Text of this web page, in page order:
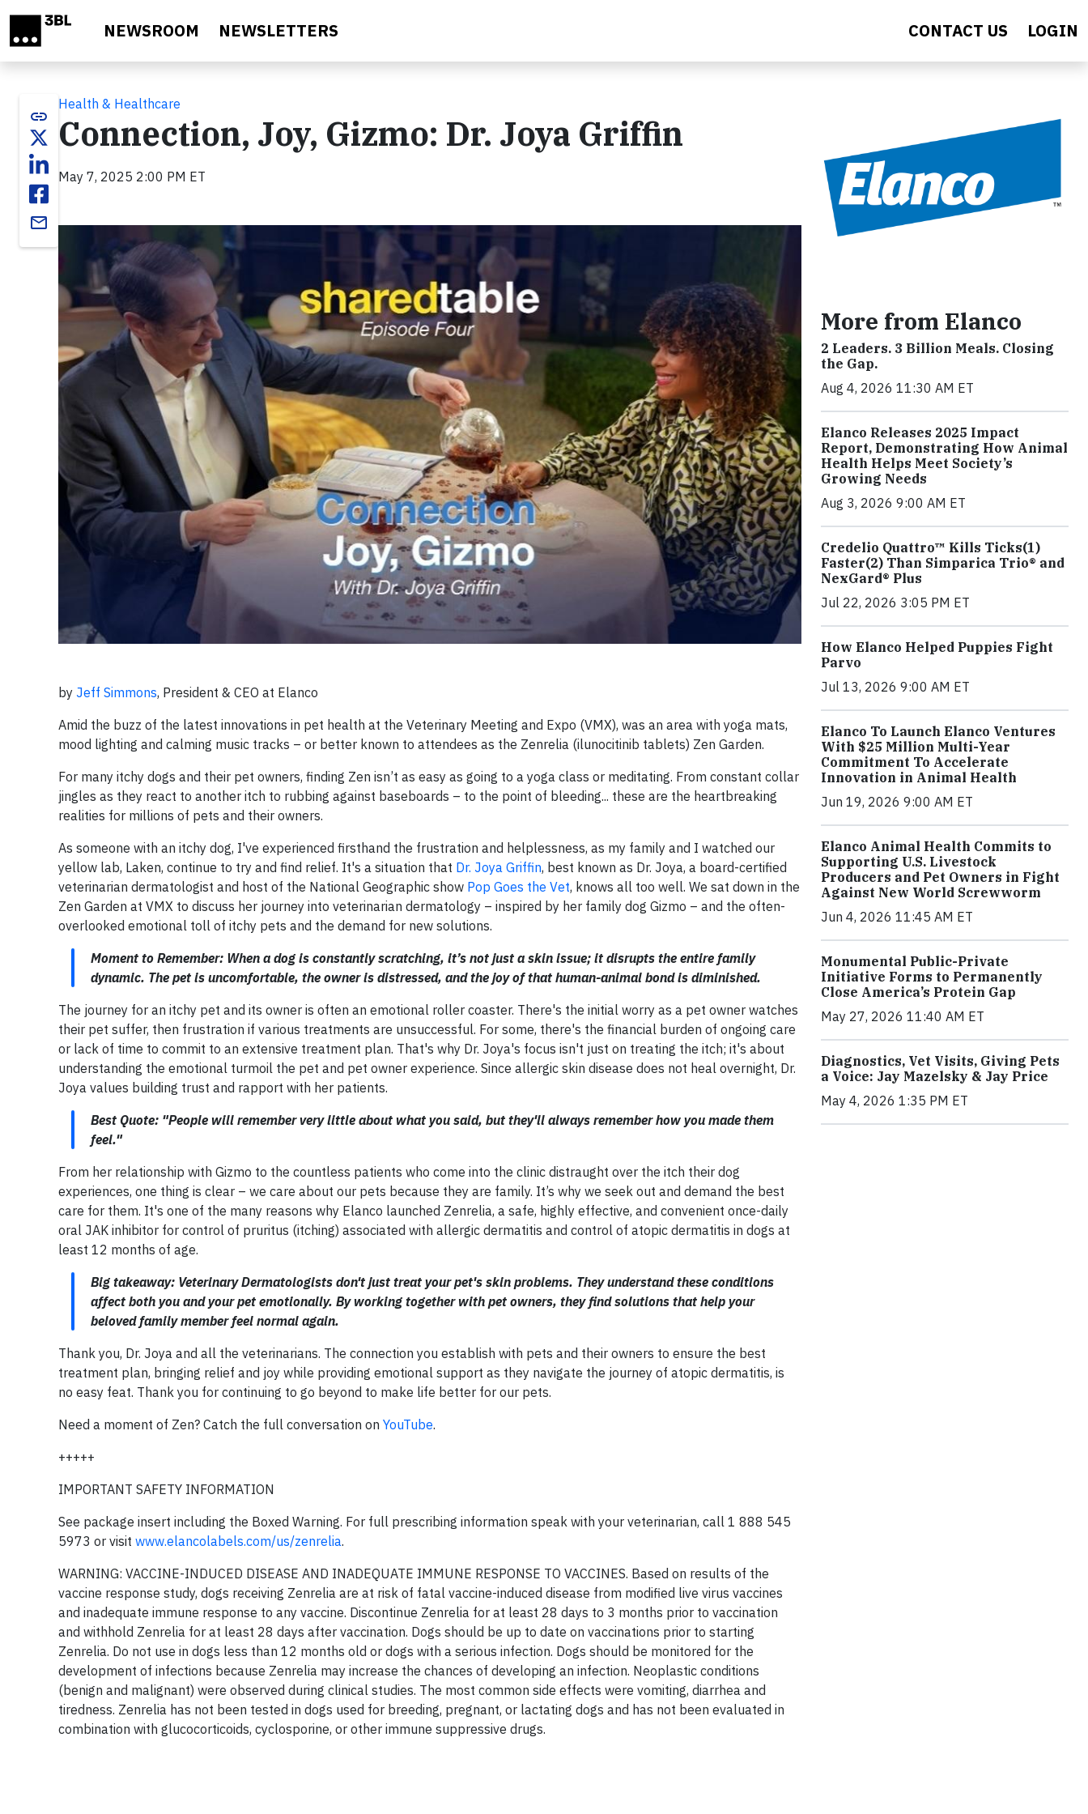
NEWSROOM NEWSLETTERS CONTACT US LOGIN
link
email
Health & Healthcare
Connection, Joy, Gizmo: Dr. Joya Griffin
May 7, 2025 2:00 PM ET
by Jeff Simmons, President & CEO at Elanco
Amid the buzz of the latest innovations in pet health at the Veterinary Meeting and Expo (VMX), was an area with yoga mats,
mood lighting and calming music tracks – or better known to attendees as the Zenrelia (ilunocitinib tablets) Zen Garden.
For many itchy dogs and their pet owners, finding Zen isn’t as easy as going to a yoga class or meditating. From constant collar
jingles as they react to another itch to rubbing against baseboards – to the point of bleeding... these are the heartbreaking
realities for millions of pets and their owners.
As someone with an itchy dog, I've experienced firsthand the frustration and helplessness, as my family and I watched our
yellow lab, Laken, continue to try and find relief. It's a situation that Dr. Joya Griffin, best known as Dr. Joya, a board-certified
veterinarian dermatologist and host of the National Geographic show Pop Goes the Vet, knows all too well. We sat down in the
Zen Garden at VMX to discuss her journey into veterinarian dermatology – inspired by her family dog Gizmo – and the often-
overlooked emotional toll of itchy pets and the demand for new solutions.
Moment to Remember: When a dog is constantly scratching, it’s not just a skin issue; it disrupts the entire family
dynamic. The pet is uncomfortable, the owner is distressed, and the joy of that human-animal bond is diminished.
The journey for an itchy pet and its owner is often an emotional roller coaster. There's the initial worry as a pet owner watches
their pet suffer, then frustration if various treatments are unsuccessful. For some, there's the financial burden of ongoing care
or lack of time to commit to an extensive treatment plan. That's why Dr. Joya's focus isn't just on treating the itch; it's about
understanding the emotional turmoil the pet and pet owner experience. Since allergic skin disease does not heal overnight, Dr.
Joya values building trust and rapport with her patients.
Best Quote: "People will remember very little about what you said, but they'll always remember how you made them
feel."
From her relationship with Gizmo to the countless patients who come into the clinic distraught over the itch their dog
experiences, one thing is clear – we care about our pets because they are family. It’s why we seek out and demand the best
care for them. It's one of the many reasons why Elanco launched Zenrelia, a safe, highly effective, and convenient once-daily
oral JAK inhibitor for control of pruritus (itching) associated with allergic dermatitis and control of atopic dermatitis in dogs at
least 12 months of age.
Big takeaway: Veterinary Dermatologists don't just treat your pet's skin problems. They understand these conditions
affect both you and your pet emotionally. By working together with pet owners, they find solutions that help your
beloved family member feel normal again.
Thank you, Dr. Joya and all the veterinarians. The connection you establish with pets and their owners to ensure the best
treatment plan, bringing relief and joy while providing emotional support as they navigate the journey of atopic dermatitis, is
no easy feat. Thank you for continuing to go beyond to make life better for our pets.
Need a moment of Zen? Catch the full conversation on YouTube.
+++++
IMPORTANT SAFETY INFORMATION
See package insert including the Boxed Warning. For full prescribing information speak with your veterinarian, call 1 888 545
5973 or visit www.elancolabels.com/us/zenrelia.
WARNING: VACCINE-INDUCED DISEASE AND INADEQUATE IMMUNE RESPONSE TO VACCINES. Based on results of the
vaccine response study, dogs receiving Zenrelia are at risk of fatal vaccine-induced disease from modified live virus vaccines
and inadequate immune response to any vaccine. Discontinue Zenrelia for at least 28 days to 3 months prior to vaccination
and withhold Zenrelia for at least 28 days after vaccination. Dogs should be up to date on vaccinations prior to starting
Zenrelia. Do not use in dogs less than 12 months old or dogs with a serious infection. Dogs should be monitored for the
development of infections because Zenrelia may increase the chances of developing an infection. Neoplastic conditions
(benign and malignant) were observed during clinical studies. The most common side effects were vomiting, diarrhea and
tiredness. Zenrelia has not been tested in dogs used for breeding, pregnant, or lactating dogs and has not been evaluated in
combination with glucocorticoids, cyclosporine, or other immune suppressive drugs.
More from Elanco
2 Leaders. 3 Billion Meals. Closing
the Gap.
Aug 4, 2026 11:30 AM ET
Elanco Releases 2025 Impact
Report, Demonstrating How Animal
Health Helps Meet Society’s
Growing Needs
Aug 3, 2026 9:00 AM ET
Credelio Quattro™ Kills Ticks(1)
Faster(2) Than Simparica Trio® and
NexGard® Plus
Jul 22, 2026 3:05 PM ET
How Elanco Helped Puppies Fight
Parvo
Jul 13, 2026 9:00 AM ET
Elanco To Launch Elanco Ventures
With $25 Million Multi-Year
Commitment To Accelerate
Innovation in Animal Health
Jun 19, 2026 9:00 AM ET
Elanco Animal Health Commits to
Supporting U.S. Livestock
Producers and Pet Owners in Fight
Against New World Screwworm
Jun 4, 2026 11:45 AM ET
Monumental Public-Private
Initiative Forms to Permanently
Close America’s Protein Gap
May 27, 2026 11:40 AM ET
Diagnostics, Vet Visits, Giving Pets
a Voice: Jay Mazelsky & Jay Price
May 4, 2026 1:35 PM ET